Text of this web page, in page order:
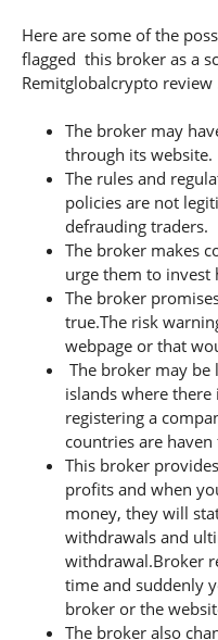
Here are some of the
flagged this broker as a
Remitglobalcrypto review
The broker may
through its website.
The rules and
policies are not
defrauding traders.
The broker makes
urge them to invest
The broker
true.The risk
webpage or that
The broker may be
islands where
registering a
countries are
This broker
profits and when
money, they will
withdrawals and
withdrawal.Broker
time and suddenly
broker or the
The broker also